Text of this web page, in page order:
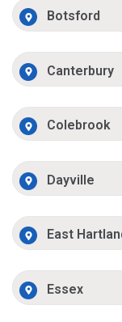
Botsford
Canterbury
Colebrook
Dayville
East
Essex